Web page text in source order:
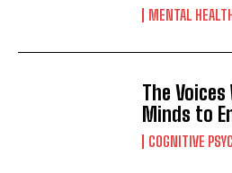
MENTAL
The
Minds to
COGNITIVE